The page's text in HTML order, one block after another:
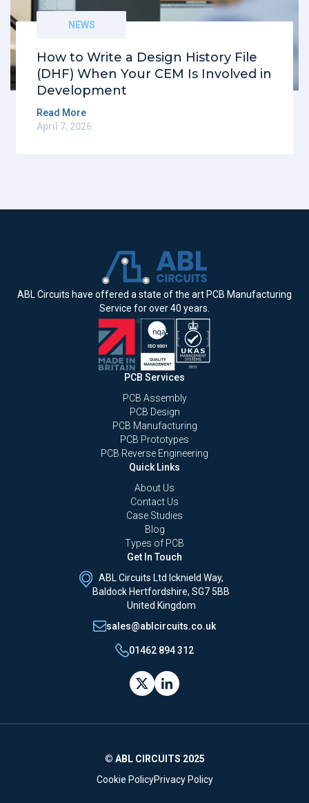
NEWS
How to Write a Design History File
(DHF) When Your CEM Is Involved in
Development
Read More
April 7, 2026
ABL Circuits have offered a state of the art PCB Manufacturing
Service for over 40 years.
PCB Services
PCB Assembly
PCB Design
PCB Manufacturing
PCB Prototypes
PCB Reverse Engineering
Quick Links
About Us
Contact Us
Case Studies
Blog
Types of PCB
Get In Touch
ABL Circuits Ltd Icknield Way,
Baldock Hertfordshire, SG7 5BB
United Kingdom
sales@ablcircuits.co.uk
01462 894 312
© ABL CIRCUITS 2025
Cookie PolicyPrivacy Policy